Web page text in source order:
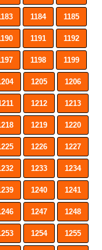
1184 1185
1191 1192
1198 1199
1205 1206
1212 1213
1219 1220
1226 1227
1233 1234
1240 1241
1247 1248
1254 1255